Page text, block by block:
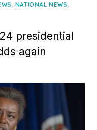
, NATIONAL NEWS,
presidential
again